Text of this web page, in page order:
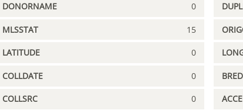
DONORNAME 0
MLSSTAT 15
LATITUDE 0
COLLDATE 0
COLLSRC 0